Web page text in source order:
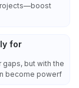
for
but with the
become powerf